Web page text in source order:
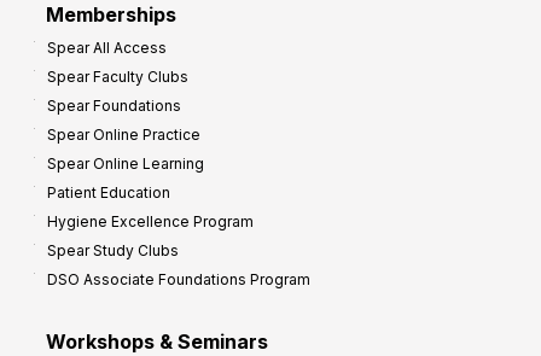
Memberships
Spear All Access
Spear Faculty Clubs
Spear Foundations
Spear Online Practice
Spear Online Learning
Patient Education
Hygiene Excellence Program
Spear Study Clubs
DSO Associate Foundations Program
Workshops & Seminars